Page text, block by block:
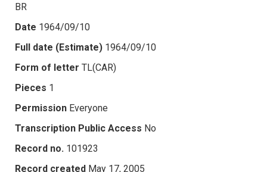
BR
Date 1964/09/10
Full date (Estimate) 1964/09/10
Form of letter TL(CAR)
Pieces 1
Permission Everyone
Transcription Public Access No
Record no. 101923
Record created May 17, 2005